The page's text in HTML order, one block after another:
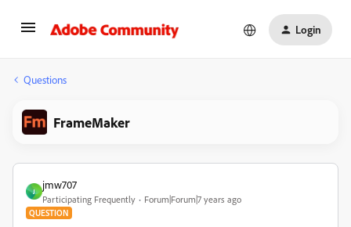
Login
Questions
FrameMaker
J
jmw707
Participating Frequently Forum|Forum|7 years ago
QUESTION